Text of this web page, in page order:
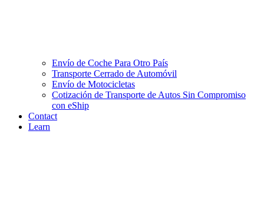
Envío de Coche Para Otro País
Transporte Cerrado de Automóvil
Envío de Motocicletas
Cotización de Transporte de Autos Sin Compromiso
con eShip
Contact
Learn